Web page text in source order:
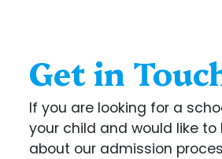
Get in
If you are looking for a
your child and would like to
about our admission